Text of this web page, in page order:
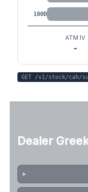
180D
ATM IV
-
GET /v1/stock/cah/
Dealer